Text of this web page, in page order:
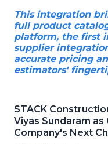
This integration
full product
platform, the first
supplier
accurate pricing
estimators'
STACK
Viyas Sundaram as
Company's Next